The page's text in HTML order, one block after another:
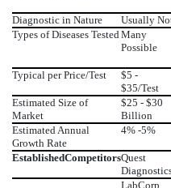
Diagnostic in Nature Usually
Types of Diseases Tested Many
Possible
Typical per Price/Test
$5 -
$35/Test
Estimated Size of
Market
$25 - $30
Billion
Estimated Annual
Growth Rate
4% -5%
EstablishedCompetitorsQuest
LabCorp